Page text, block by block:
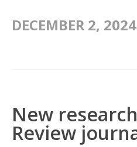
DECEMBER 2, 2024
New
Review